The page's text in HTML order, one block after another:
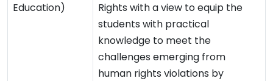
Education)
Rights with a view to equip the
students with practical
knowledge to meet the
challenges emerging from
human rights violations by